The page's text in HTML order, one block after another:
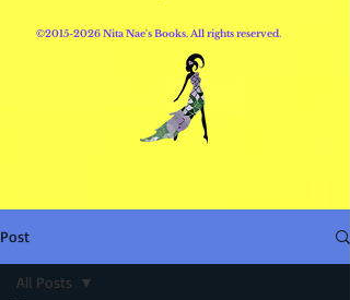
©2015-2026Nita Nae's Books. All rights reserved.
Post
All Posts